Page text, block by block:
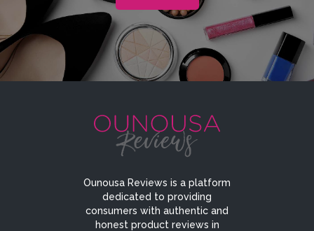
Ounousa Reviews is a platform
dedicated to providing
consumers with authentic and
honest product reviews in